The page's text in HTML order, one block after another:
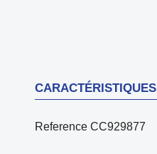
CARACTÉRISTIQUES
Reference CC929877